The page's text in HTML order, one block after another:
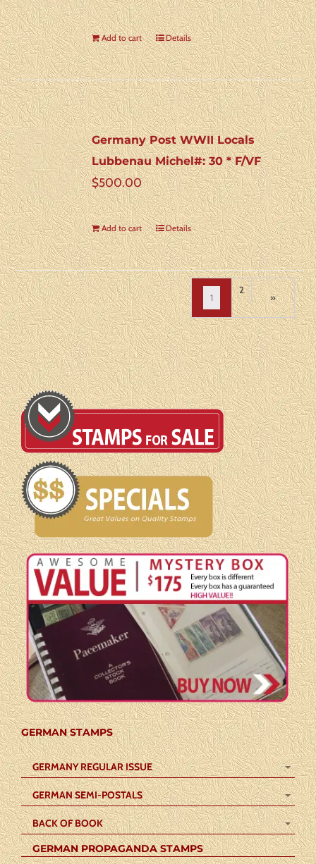
Add to cart Details
Germany Post WWII Locals
Lubbenau Michel#: 30 * F/VF
$500.00
Add to cart Details
1
2
»
GERMAN STAMPS
GERMANY REGULAR ISSUE
GERMAN SEMI-POSTALS
BACK OF BOOK
GERMAN PROPAGANDA STAMPS